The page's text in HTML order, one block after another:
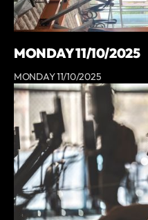
MONDAY 11/10/2025
MONDAY 11/10/2025